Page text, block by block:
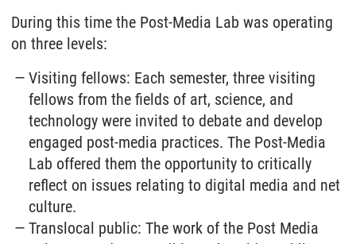
During this time the Post-Media Lab was operating
on three levels:
Visiting fellows: Each semester, three visiting
fellows from the fields of art, science, and
technology were invited to debate and develop
engaged post-media practices. The Post-Media
Lab offered them the opportunity to critically
reflect on issues relating to digital media and net
culture.
Translocal public: The work of the Post Media